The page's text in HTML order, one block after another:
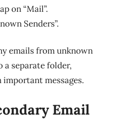
on “Mail”.
Senders”.
emails from unknown
a separate folder,
messages.
Email